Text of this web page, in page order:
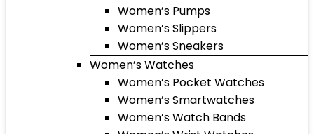
Women’s Pumps
Women’s Slippers
Women’s Sneakers
Women’s Watches
Women’s Pocket Watches
Women’s Smartwatches
Women’s Watch Bands